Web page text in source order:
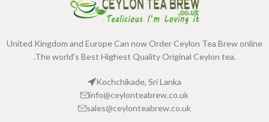
United Kingdom and Europe Can now Order Ceylon Tea Brew online
.The world's Best Highest Quality Original Ceylon tea.
Kochchikade, Sri Lanka
info@ceylonteabrew.co.uk
sales@ceylonteabrew.co.uk